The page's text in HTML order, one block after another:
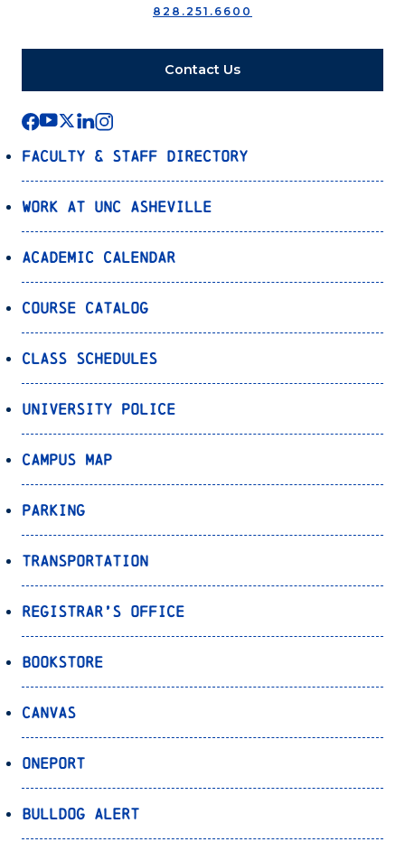
828.251.6600
Contact Us
Faculty & Staff Directory
Work at UNC Asheville
Academic Calendar
Course Catalog
Class Schedules
University Police
Campus Map
Parking
Transportation
Registrar’s Office
Bookstore
Canvas
OnePort
Bulldog Alert